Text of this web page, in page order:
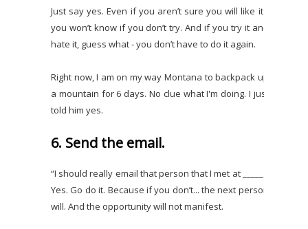
Just say yes. Even if you aren’t sure you will like it -
you won’t know if you don’t try. And if you try it and
hate it, guess what - you don’t have to do it again.
Right now, I am on my way Montana to backpack up
a mountain for 6 days. No clue what I'm doing. I just
told him yes.
6. Send the email.
“I should really email that person that I met at _____.”
Yes. Go do it. Because if you don’t... the next person
will. And the opportunity will not manifest.